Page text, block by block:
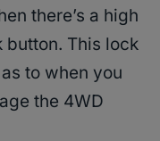
there’s a high
button. This lock
to when you
the 4WD